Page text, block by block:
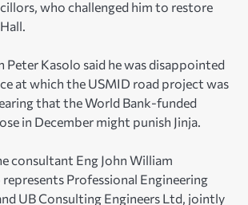
who challenged him to restore
Peter Kasolo said he was disappointed
at which the USMID road project was
that the World Bank-funded
in December might punish Jinja.
consultant Eng John William
Professional Engineering
UB Consulting Engineers Ltd, jointly